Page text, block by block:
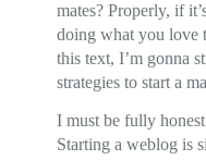
mates? Properly, if
doing what you love
this text, I’m gonna
strategies to start a
I must be fully
Starting a weblog is